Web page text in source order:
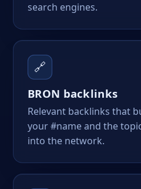
search engines.
🔗
BRON backlinks
Relevant backlinks that
your #name and the
into the network.